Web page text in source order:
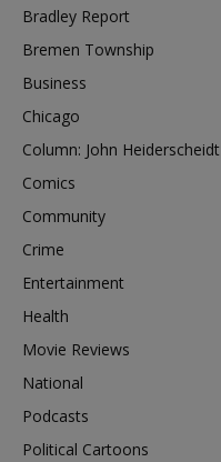
Bradley Report
Bremen Township
Business
Chicago
Column: John Heiderscheidt
Comics
Community
Crime
Entertainment
Health
Movie Reviews
National
Podcasts
Political Cartoons